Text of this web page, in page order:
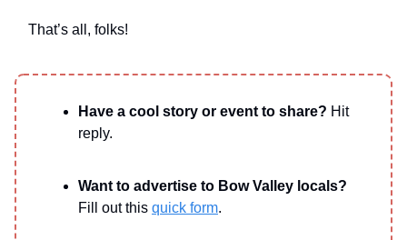
That’s all, folks!
Have a cool story or event to share? Hit
reply.
Want to advertise to Bow Valley locals?
Fill out this quick form.